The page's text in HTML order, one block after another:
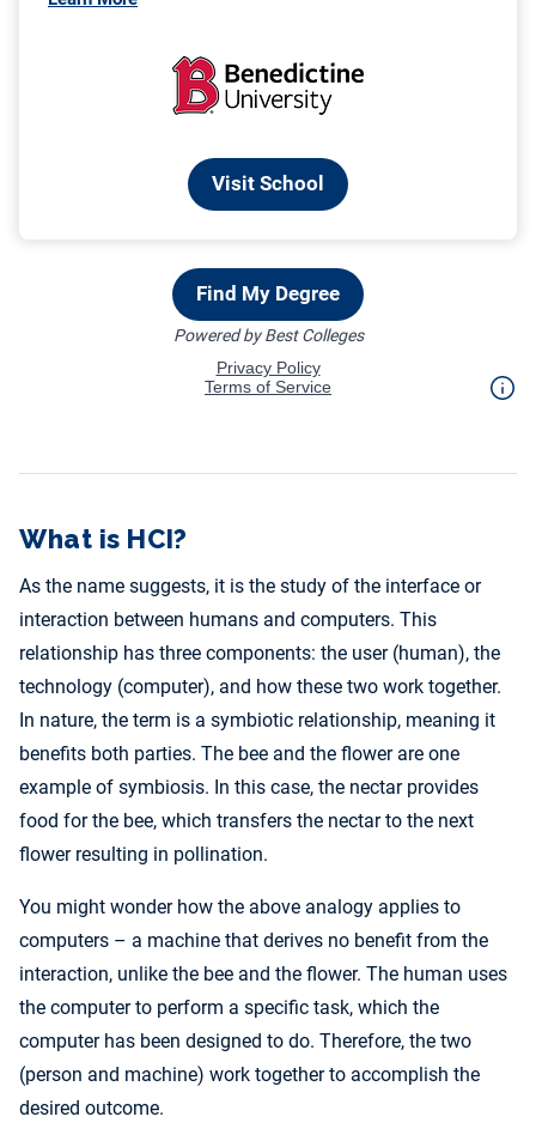
What is HCI?
As the name suggests, it is the study of the interface or
interaction between humans and computers. This
relationship has three components: the user (human), the
technology (computer), and how these two work together.
In nature, the term is a symbiotic relationship, meaning it
benefits both parties. The bee and the flower are one
example of symbiosis. In this case, the nectar provides
food for the bee, which transfers the nectar to the next
flower resulting in pollination.
You might wonder how the above analogy applies to
computers – a machine that derives no benefit from the
interaction, unlike the bee and the flower. The human uses
the computer to perform a specific task, which the
computer has been designed to do. Therefore, the two
(person and machine) work together to accomplish the
desired outcome.